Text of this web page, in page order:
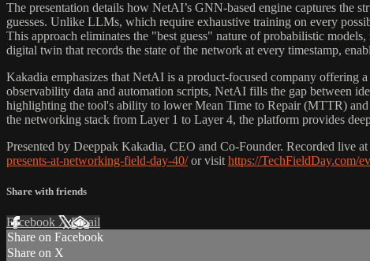
The presentation details how NetAI’s GNN-based engine captures the
guesses. Unlike LLMs, which require exhaustive training on every
This approach eliminates the "best guess" nature of probabilistic
digital twin that records the state of the network at every timestamp,
Kakadia emphasizes that NetAI is a product-focused company offering
observability data and automation scripts, NetAI fills the gap between
highlighting the tool's ability to lower Mean Time to Repair (MTTR)
the networking stack from Layer 1 to Layer 4, the platform provides
Presented by Deeppak Kakadia, CEO and Co-Founder. Recorded live
presents-at-networking-field-day-40/or visit https://TechFieldDay.com/
Share with friends
Facebook XEmail
Share on Facebook
Share on X